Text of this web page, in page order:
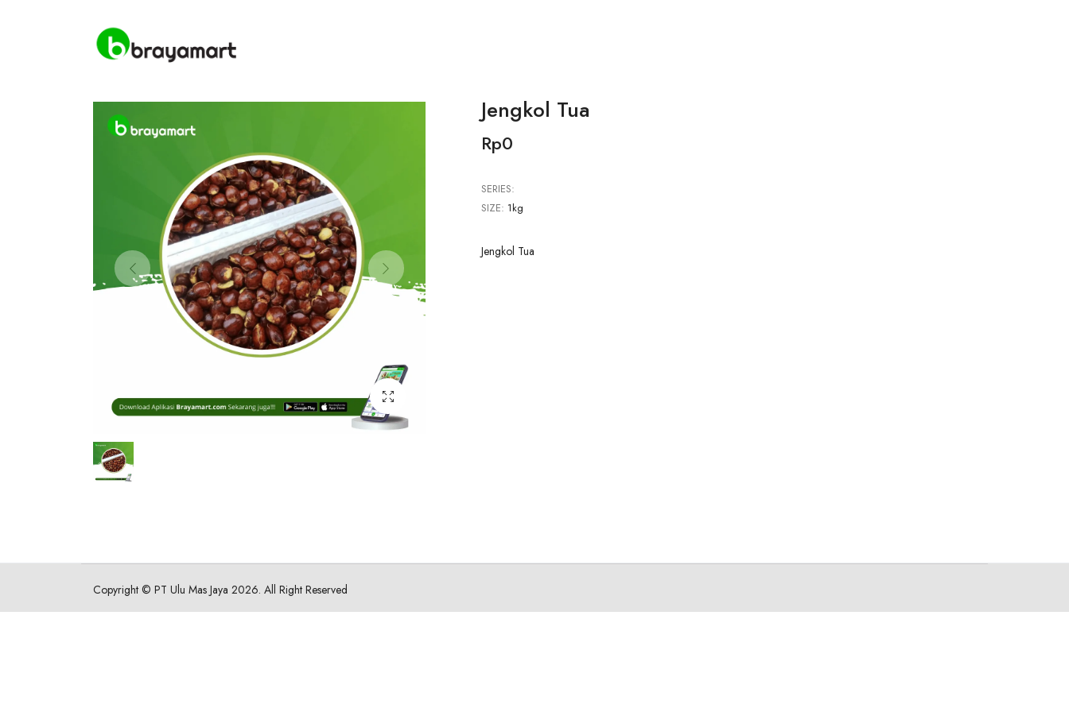
Jengkol Tua
Rp0
SERIES:
SIZE: 1kg
Jengkol Tua
Copyright © PT Ulu Mas Jaya 2026. All Right Reserved